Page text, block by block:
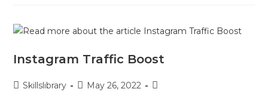
Instagram Traffic Boost
Skillslibrary May 26, 2022